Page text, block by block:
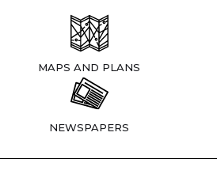
MAPS AND PLANS
NEWSPAPERS